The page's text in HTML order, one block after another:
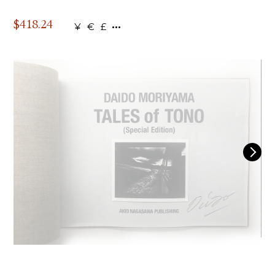
$418.24 ¥ € £
NEWS
PUBLISHING